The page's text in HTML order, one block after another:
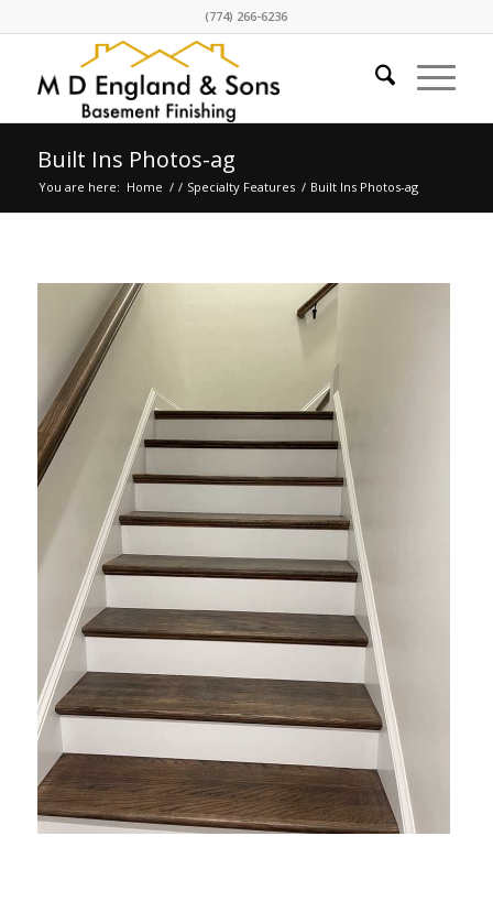
(774) 266-6236
Built Ins Photos-ag
You are here: Home / / Specialty Features / Built Ins Photos-ag